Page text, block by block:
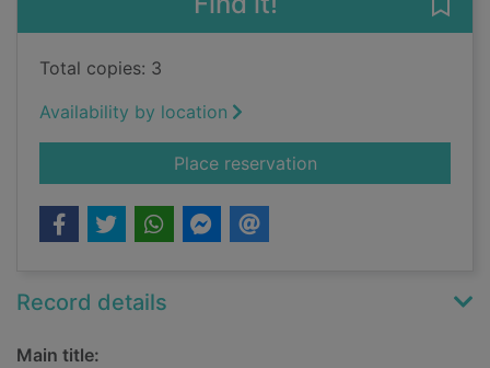
Total copies: 3
Availability by location
Place reservationfor Highland
Record details
Main title: